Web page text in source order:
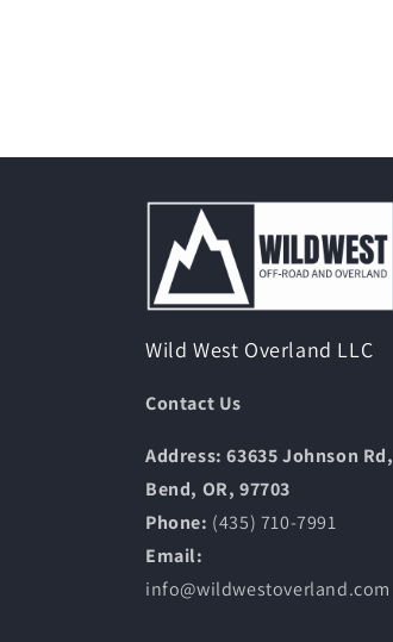
Wild West Overland LLC
Contact Us
Address: 63635 Johnson Rd,
Bend, OR, 97703
Phone: (435) 710-7991
Email:
info@wildwestoverland.com